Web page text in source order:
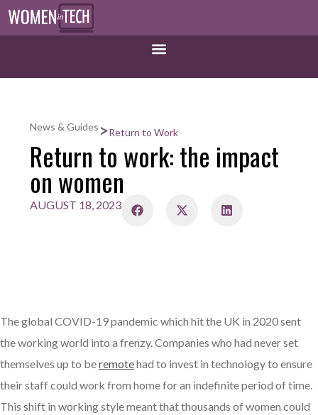
News & Guides >Return to Work
Return to work: the impact
on women
AUGUST 18, 2023
The global COVID-19 pandemic which hit the UK in 2020 sent
the working world into a frenzy. Companies who had never set
themselves up to beremotehad to invest in technology to ensure
their staff could work from home for an indefinite period of time.
This shift in working style meant that thousands of women could